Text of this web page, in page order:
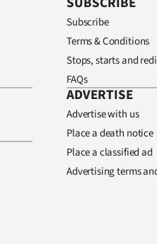
Subscribe
Terms & Conditions
Stops, starts and
FAQs
ADVERTISE
Advertise with us
Place a death notice
Place a classified ad
Advertising terms